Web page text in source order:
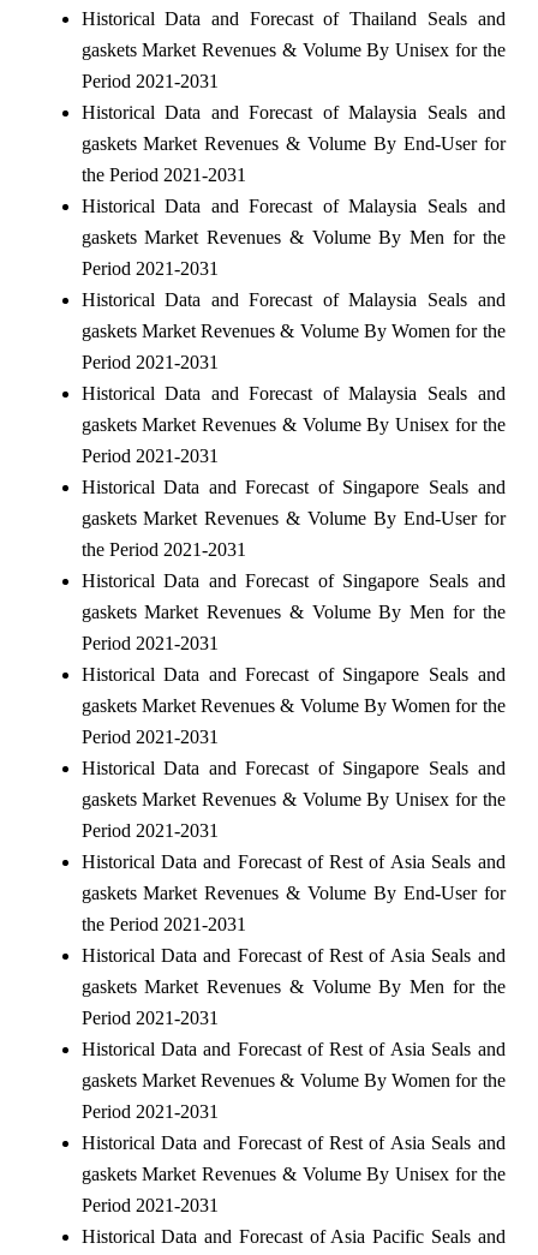
Historical Data and Forecast of Thailand Seals and
gaskets Market Revenues & Volume By Unisex for the
Period 2021-2031
Historical Data and Forecast of Malaysia Seals and
gaskets Market Revenues & Volume By End-User for
the Period 2021-2031
Historical Data and Forecast of Malaysia Seals and
gaskets Market Revenues & Volume By Men for the
Period 2021-2031
Historical Data and Forecast of Malaysia Seals and
gaskets Market Revenues & Volume By Women for the
Period 2021-2031
Historical Data and Forecast of Malaysia Seals and
gaskets Market Revenues & Volume By Unisex for the
Period 2021-2031
Historical Data and Forecast of Singapore Seals and
gaskets Market Revenues & Volume By End-User for
the Period 2021-2031
Historical Data and Forecast of Singapore Seals and
gaskets Market Revenues & Volume By Men for the
Period 2021-2031
Historical Data and Forecast of Singapore Seals and
gaskets Market Revenues & Volume By Women for the
Period 2021-2031
Historical Data and Forecast of Singapore Seals and
gaskets Market Revenues & Volume By Unisex for the
Period 2021-2031
Historical Data and Forecast of Rest of Asia Seals and
gaskets Market Revenues & Volume By End-User for
the Period 2021-2031
Historical Data and Forecast of Rest of Asia Seals and
gaskets Market Revenues & Volume By Men for the
Period 2021-2031
Historical Data and Forecast of Rest of Asia Seals and
gaskets Market Revenues & Volume By Women for the
Period 2021-2031
Historical Data and Forecast of Rest of Asia Seals and
gaskets Market Revenues & Volume By Unisex for the
Period 2021-2031
Historical Data and Forecast of Asia Pacific Seals and